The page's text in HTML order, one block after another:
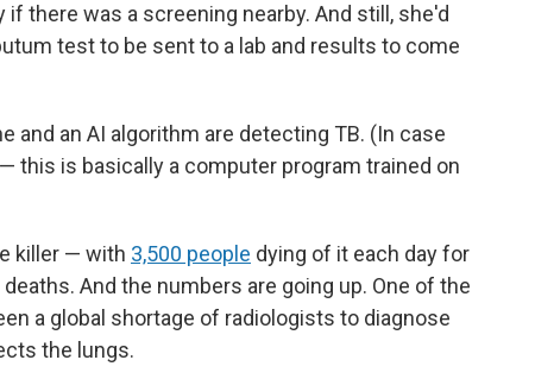
there was a screening nearby. And still, she'd
test to be sent to a lab and results to come
and an AI algorithm are detecting TB. (In case
this is basically a computer program trained on
killer — with 3,500 people dying of it each day for
And the numbers are going up. One of the
a global shortage of radiologists to diagnose
the lungs.